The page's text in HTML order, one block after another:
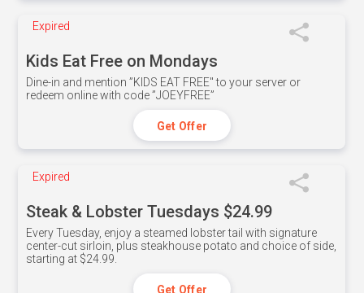
Expired
Kids Eat Free on Mondays
Dine-in and mention ”KIDS EAT FREE" to your server or
redeem online with code ”JOEYFREE”
Get Offer
Expired
Steak & Lobster Tuesdays $24.99
Every Tuesday, enjoy a steamed lobster tail with signature
center-cut sirloin, plus steakhouse potato and choice of side,
starting at $24.99.
Get Offer